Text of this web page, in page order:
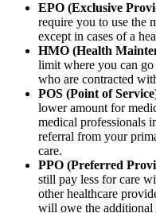
EPO (Exclusive
require you to use the
except in cases of a
HMO (Health
limit where you can go
who are contracted
POS (Point of
lower amount for
medical professionals
referral from your
care.
PPO (Preferred
still pay less for care
other healthcare
will owe the additional